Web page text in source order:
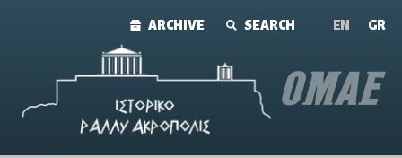
ARCHIVE SEARCH ΕΝ GR